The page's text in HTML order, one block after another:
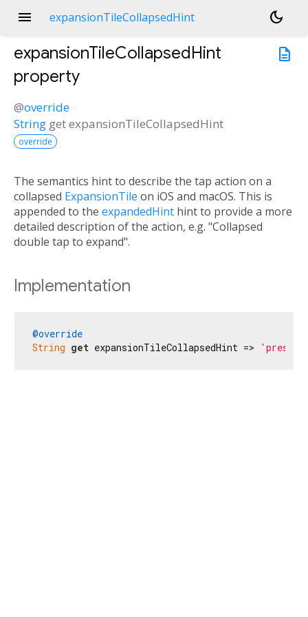
menu expansionTileCollapsedHint
dark_mode
description
expansionTileCollapsedHint
property
@override
String getexpansionTileCollapsedHint
override
The semantics hint to describe the tap action on a
collapsed ExpansionTile on iOS and macOS. This is
appended to the expandedHint hint to provide a more
detailed description of the action, e.g. "Collapsed
double tap to expand".
Implementation
@override
String get expansionTileCollapsedHint =>